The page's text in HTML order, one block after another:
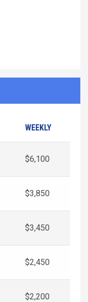
WEEKLY
$6,100
$3,850
$3,450
$2,450
$2,200